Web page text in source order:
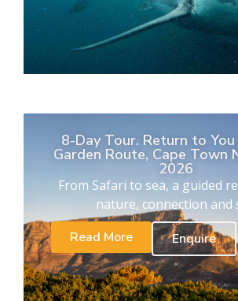
8-Day Tour. Return to You
Garden Route, Cape Town
2026
From Safari to sea, a guided
nature, connection and
Read More
Enquire